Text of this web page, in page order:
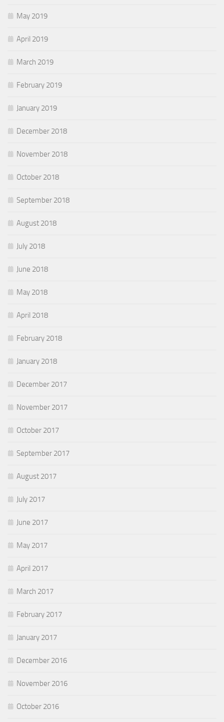
May 2019
April 2019
March 2019
February 2019
January 2019
December 2018
November 2018
October 2018
September 2018
August 2018
July 2018
June 2018
May 2018
April 2018
February 2018
January 2018
December 2017
November 2017
October 2017
September 2017
August 2017
July 2017
June 2017
May 2017
April 2017
March 2017
February 2017
January 2017
December 2016
November 2016
October 2016